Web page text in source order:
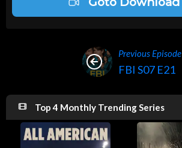
Previous Episode
FBI S07 E21
Top 4 Monthly Trending Series